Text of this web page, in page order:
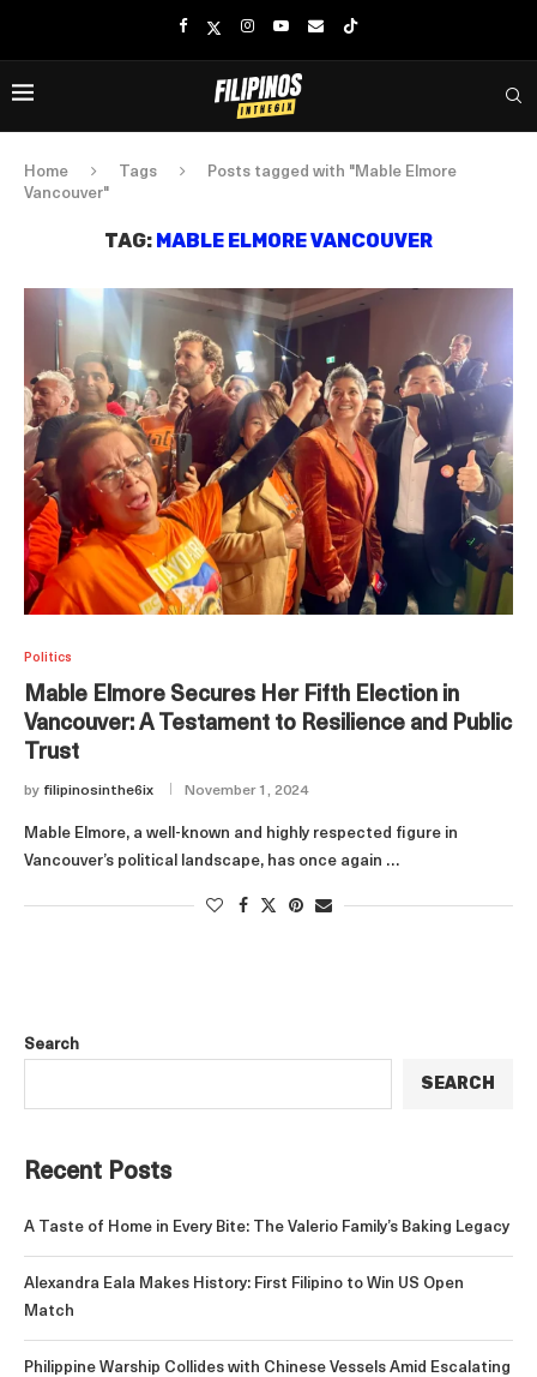
Home Tags
Posts tagged with "Mable Elmore
Vancouver"
TAG: MABLE ELMORE VANCOUVER
Politics
Mable Elmore Secures Her Fifth Election in
Vancouver: A Testament to Resilience and Public
Trust
by filipinosinthe6ix November 1, 2024
Mable Elmore, a well-known and highly respected figure in
Vancouver’s political landscape, has once again …
Search
SEARCH
Recent Posts
A Taste of Home in Every Bite: The Valerio Family’s Baking Legacy
Alexandra Eala Makes History: First Filipino to Win US Open
Match
Philippine Warship Collides with Chinese Vessels Amid Escalating